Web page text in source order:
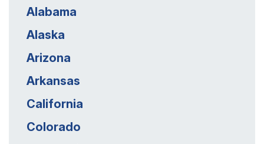
Alabama
Alaska
Arizona
Arkansas
California
Colorado